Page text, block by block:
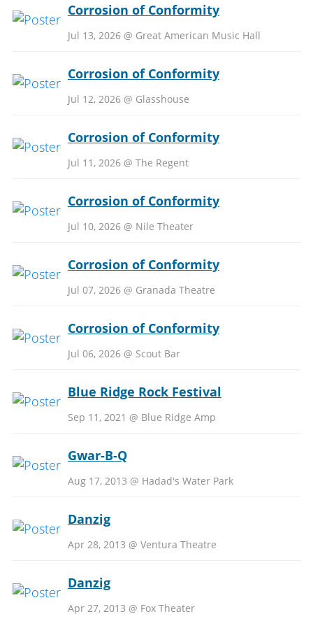
Corrosion of Conformity
Jul 13, 2026 @ Great American Music Hall
Corrosion of Conformity
Jul 12, 2026 @ Glasshouse
Corrosion of Conformity
Jul 11, 2026 @ The Regent
Corrosion of Conformity
Jul 10, 2026 @ Nile Theater
Corrosion of Conformity
Jul 07, 2026 @ Granada Theatre
Corrosion of Conformity
Jul 06, 2026 @ Scout Bar
Blue Ridge Rock Festival
Sep 11, 2021 @ Blue Ridge Amp
Gwar-B-Q
Aug 17, 2013 @ Hadad's Water Park
Danzig
Apr 28, 2013 @ Ventura Theatre
Danzig
Apr 27, 2013 @ Fox Theater